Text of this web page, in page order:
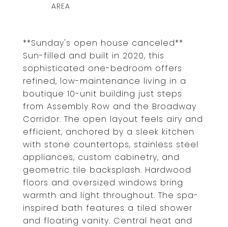
**Sunday's open house canceled**
Sun-filled and built in 2020, this
sophisticated one-bedroom offers
refined, low-maintenance living in a
boutique 10-unit building just steps
from Assembly Row and the Broadway
Corridor. The open layout feels airy and
efficient, anchored by a sleek kitchen
with stone countertops, stainless steel
appliances, custom cabinetry, and
geometric tile backsplash. Hardwood
floors and oversized windows bring
warmth and light throughout. The spa-
inspired bath features a tiled shower
and floating vanity. Central heat and